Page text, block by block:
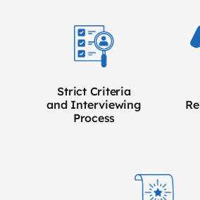
Strict Criteria
and Interviewing
Process